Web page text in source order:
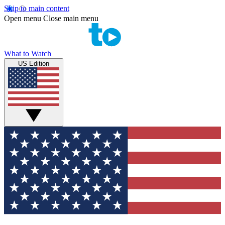
Skip to main content
Open menu Close main menu
What to Watch
US Edition